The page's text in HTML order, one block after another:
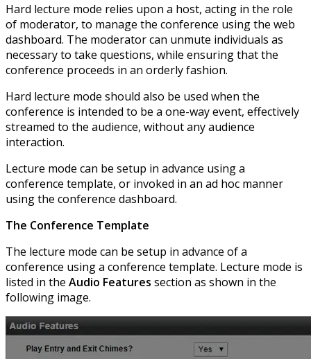
Hard lecture mode relies upon a host, acting in the role
of moderator, to manage the conference using the web
dashboard. The moderator can unmute individuals as
necessary to take questions, while ensuring that the
conference proceeds in an orderly fashion.
Hard lecture mode should also be used when the
conference is intended to be a one-way event, effectively
streamed to the audience, without any audience
interaction.
Lecture mode can be setup in advance using a
conference template, or invoked in an ad hoc manner
using the conference dashboard.
The Conference Template
The lecture mode can be setup in advance of a
conference using a conference template. Lecture mode is
listed in the Audio Features section as shown in the
following image.